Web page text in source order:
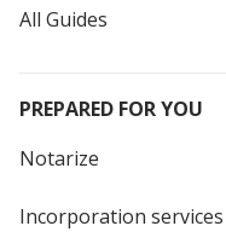
All Guides
PREPARED FOR YOU
Notarize
Incorporation services